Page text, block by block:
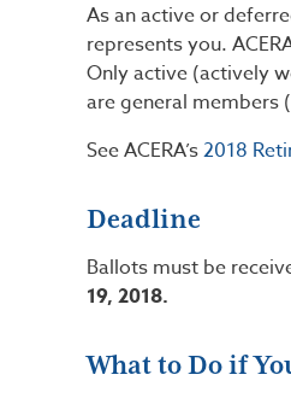
As an active or
represents you.
Only active (actively
are general members
See ACERA’s2018
Deadline
Ballots must be
19, 2018.
What to Do if